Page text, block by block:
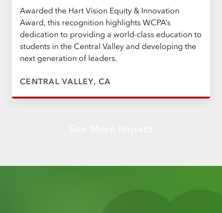
Awarded the Hart Vision Equity & Innovation
Award, this recognition highlights WCPA’s
dedication to providing a world-class education to
students in the Central Valley and developing the
next generation of leaders.
CENTRAL VALLEY, CA